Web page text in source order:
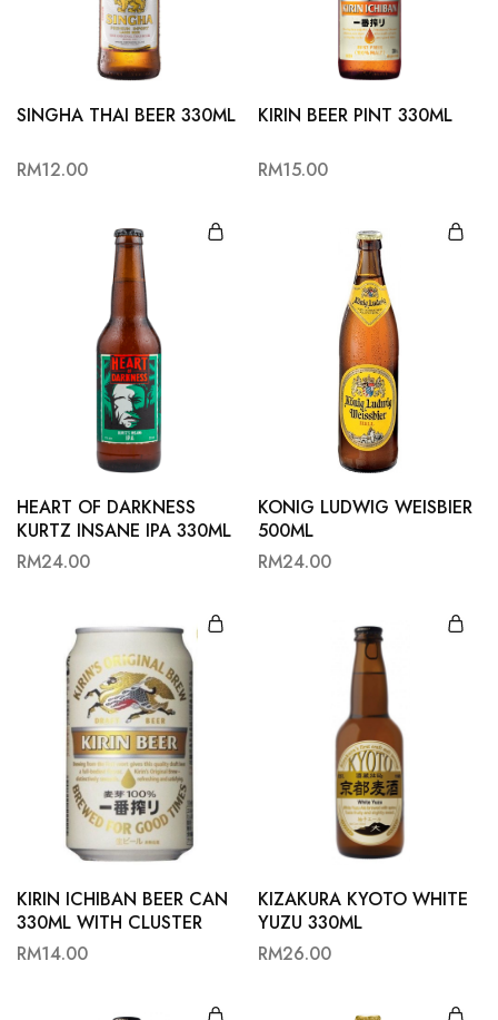
Resources.
SINGHA THAI BEER 330ML
RM12.00
KIRIN BEER PINT 330ML
RM15.00
HEART OF DARKNESS
KURTZ INSANE IPA 330ML
RM24.00
KONIG LUDWIG WEISBIER
500ML
RM24.00
KIRIN ICHIBAN BEER CAN
330ML WITH CLUSTER
RM14.00
KIZAKURA KYOTO WHITE
YUZU 330ML
RM26.00